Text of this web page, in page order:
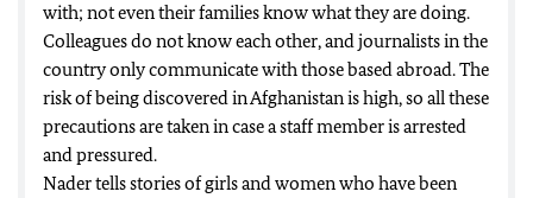
with; not even their families know what they are doing.
Colleagues do not know each other, and journalists in the
country only communicate with those based abroad. The
risk of being discovered in Afghanistan is high, so all these
precautions are taken in case a staff member is arrested
and pressured.
Nader tells stories of girls and women who have been